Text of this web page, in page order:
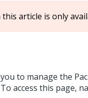
article is only
to manage the
access this page,